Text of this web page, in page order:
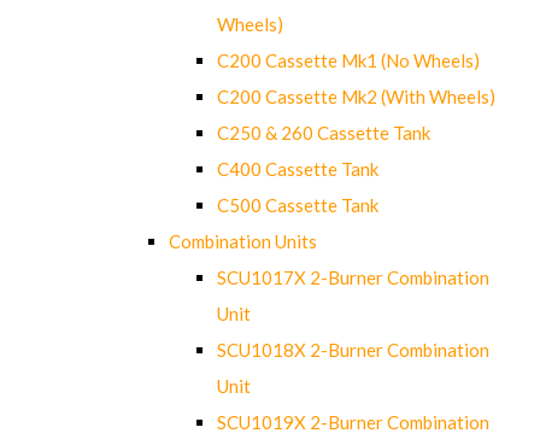
Wheels)
C200 Cassette Mk1 (No Wheels)
C200 Cassette Mk2 (With Wheels)
C250 & 260 Cassette Tank
C400 Cassette Tank
C500 Cassette Tank
Combination Units
SCU1017X 2-Burner Combination
Unit
SCU1018X 2-Burner Combination
Unit
SCU1019X 2-Burner Combination